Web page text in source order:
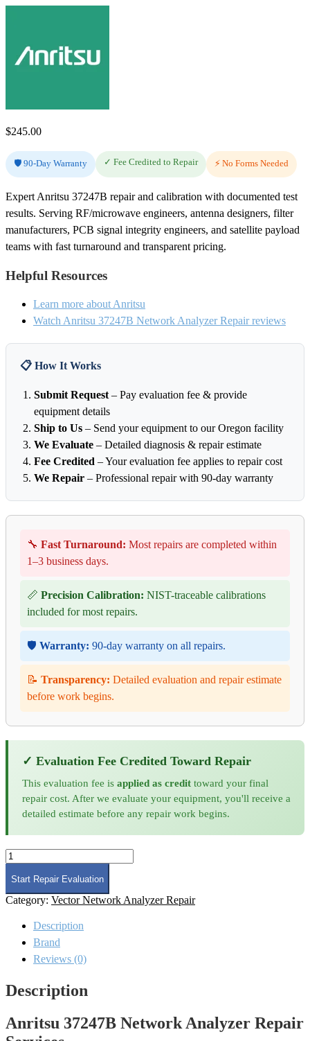
$245.00
🛡️ 90-Day Warranty ✓ Fee Credited to Repair ⚡ No Forms Needed
Expert Anritsu 37247B repair and calibration with documented test
results. Serving RF/microwave engineers, antenna designers, filter
manufacturers, PCB signal integrity engineers, and satellite payload
teams with fast turnaround and transparent pricing.
Helpful Resources
Learn more about Anritsu
Watch Anritsu 37247B Network Analyzer Repair reviews
📋 How It Works
Submit Request – Pay evaluation fee & provide
equipment details
Ship to Us – Send your equipment to our Oregon facility
We Evaluate – Detailed diagnosis & repair estimate
Fee Credited – Your evaluation fee applies to repair cost
We Repair – Professional repair with 90-day warranty
🔧 Fast Turnaround: Most repairs are completed within
1–3 business days.
📏 Precision Calibration: NIST-traceable calibrations
included for most repairs.
🛡️ Warranty: 90-day warranty on all repairs.
📝 Transparency: Detailed evaluation and repair estimate
before work begins.
✓ Evaluation Fee Credited Toward Repair
This evaluation fee is applied as credit toward your final
repair cost. After we evaluate your equipment, you'll receive a
detailed estimate before any repair work begins.
Anritsu
37247B
Network
Analyzer
Repair
Start Repair Evaluation
Category: Vector Network Analyzer Repair
Description
Brand
Reviews (0)
Description
Anritsu 37247B Network Analyzer Repair